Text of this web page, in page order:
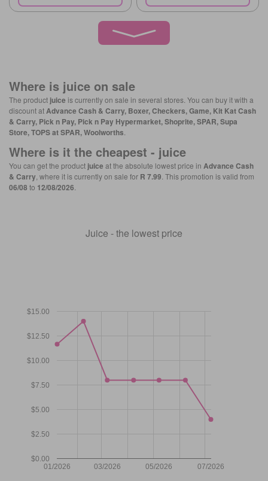
Where is juice on sale
The product juice is currently on sale in several stores. You can buy it with a
discount atAdvance Cash & Carry, Boxer, Checkers, Game, Kit Kat Cash
& Carry, Pick n Pay, Pick n Pay Hypermarket, Shoprite, SPAR, Supa
Store, TOPS at SPAR, Woolworths
Where is it the cheapest - juice
You can get the product juice at the absolute lowest price in Advance Cash
& Carry , where it is currently on sale for R 7.99 . This promotion is valid from
06/08 to 12/08/2026
Juice - the lowest price
01/2026 03/2026 05/2026 07/2026
$0.00
$2.50
$5.00
$7.50
$10.00
$12.50
$15.00